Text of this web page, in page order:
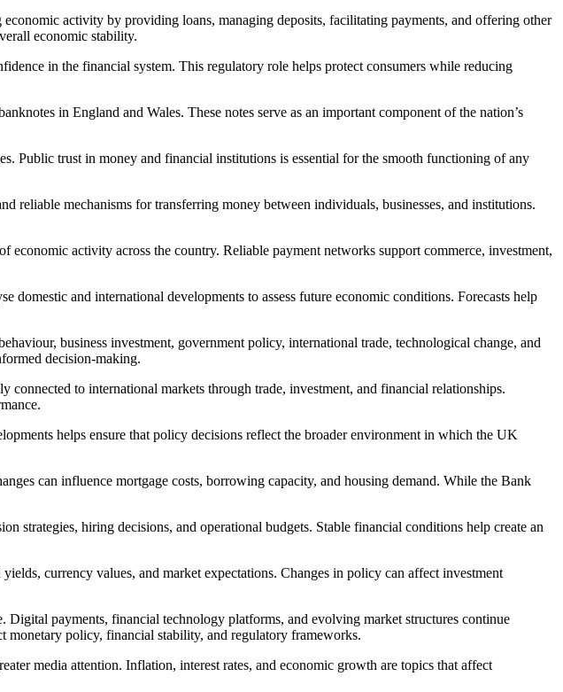
activity by providing loans, managing deposits, facilitating payments, and offering other
economic stability.
in the financial system. This regulatory role helps protect consumers while reducing
in England and Wales. These notes serve as an important component of the nation’s
Public trust in money and financial institutions is essential for the smooth functioning of any
reliable mechanisms for transferring money between individuals, businesses, and institutions.
activity across the country. Reliable payment networks support commerce, investment,
and international developments to assess future economic conditions. Forecasts help
business investment, government policy, international trade, technological change, and
decision-making.
to international markets through trade, investment, and financial relationships.
helps ensure that policy decisions reflect the broader environment in which the UK
can influence mortgage costs, borrowing capacity, and housing demand. While the Bank
strategies, hiring decisions, and operational budgets. Stable financial conditions help create an
currency values, and market expectations. Changes in policy can affect investment
payments, financial technology platforms, and evolving market structures continue
monetary policy, financial stability, and regulatory frameworks.
media attention. Inflation, interest rates, and economic growth are topics that affect